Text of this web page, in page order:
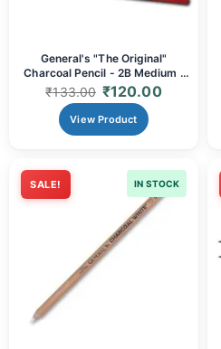
General's "The Original"
Charcoal Pencil - 2B Medium |
Smooth, Blendable & Rich Black
for Sketching & Fine Art
₹133.00 ₹120.00
View Product
SALE! IN STOCK